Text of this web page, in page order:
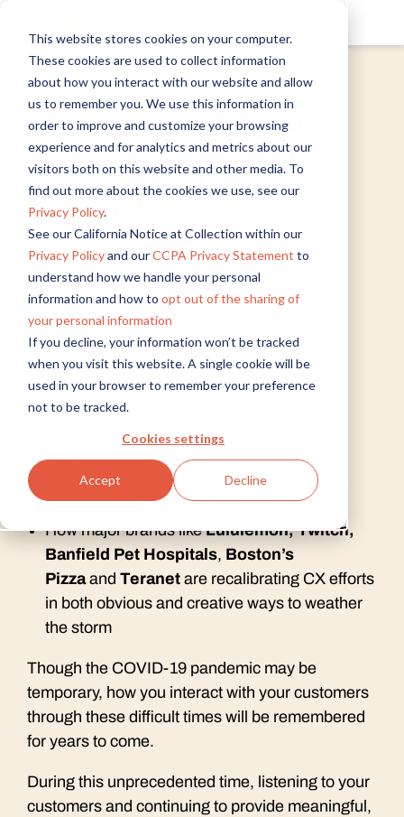
This website stores cookies on your computer.
These cookies are used to collect information
about how you interact with our website and allow
us to remember you. We use this information in
order to improve and customize your browsing
experience and for analytics and metrics about our
visitors both on this website and other media. To
find out more about the cookies we use, see our
Privacy Policy.
See our California Notice at Collection within our
Privacy Policyand ourCCPA Privacy Statement to
understand how we handle your personal
information and how to opt out of the sharing of
your personal information
If you decline, your information won’t be tracked
when you visit this website. A single cookie will be
used in your browser to remember your preference
not to be tracked.
Cookies settings
Accept Decline
Webinar
The Right (and Wrong)
Way to Connect with
Customers During
COVID-19
IN THIS WEBINAR WE'LL DISCUSS:
Tips onhow to win the customer
experience gamein changing economic
environments
Why companies need to be mindful of how
they interact with their customers AND
employees in the present, and in the future
impact on the organization
How major brands likeLululemon, Twitch,
Banfield Pet Hospitals, Boston’s
Pizzaand Teranet are recalibrating CX efforts
in both obvious and creative ways to weather
the storm
Though the COVID-19 pandemic may be
temporary, how you interact with your customers
through these difficult times will be remembered
for years to come.
During this unprecedented time, listening to your
customers and continuing to provide meaningful,